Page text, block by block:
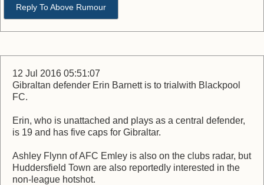
Reply To Above Rumour
12 Jul 2016 05:51:07
Gibraltan defender Erin Barnett is to trialwith Blackpool
FC.
Erin, who is unattached and plays as a central defender,
is 19 and has five caps for Gibraltar.
Ashley Flynn of AFC Emley is also on the clubs radar, but
Huddersfield Town are also reportedly interested in the
non-league hotshot.